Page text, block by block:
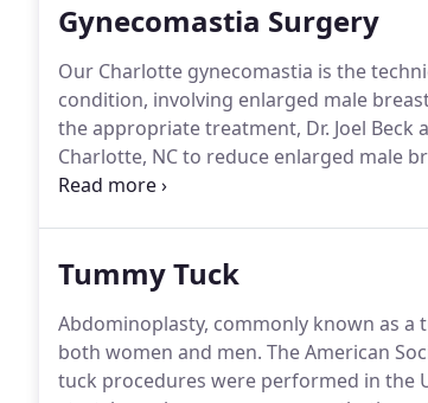
Gynecomastia Surgery
Our Charlotte gynecomastia is the
condition, involving enlarged male
the appropriate treatment, Dr. Joel
Charlotte, NC to reduce enlarged male
Natural hormonal changes: This can
Tummy Tuck
Abdominoplasty, commonly known as
both women and men. The American
tuck procedures were performed in the